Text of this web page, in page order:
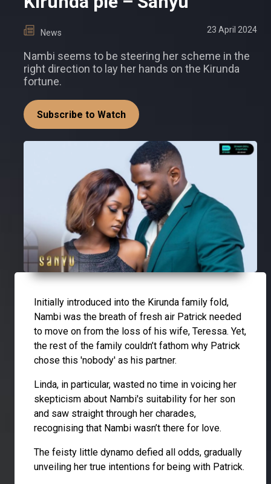
News 23 April 2024
Nambi seems to be steering her scheme in the
right direction to lay her hands on the Kirunda
fortune.
Subscribe to Watch
Initially introduced into the Kirunda family fold,
Nambi was the breath of fresh air Patrick needed
to move on from the loss of his wife, Teressa. Yet,
the rest of the family couldn’t fathom why Patrick
chose this 'nobody' as his partner.
Linda, in particular, wasted no time in voicing her
skepticism about Nambi's suitability for her son
and saw straight through her charades,
recognising that Nambi wasn’t there for love.
The feisty little dynamo defied all odds, gradually
unveiling her true intentions for being with Patrick.